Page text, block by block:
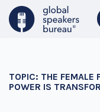
TOPIC: THE FEMALE
POWER IS